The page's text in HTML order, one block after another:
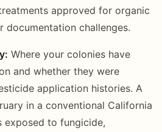
approved for organic
documentation challenges.
Where your colonies have
and whether they were
application histories. A
in a conventional California
exposed to fungicide,